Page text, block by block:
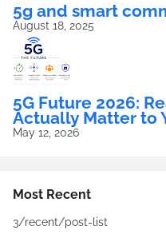
5g and smart
August 18, 2025
5G Future 2026:
Actually Matter to
May 12, 2026
Most Recent
3/recent/post-list